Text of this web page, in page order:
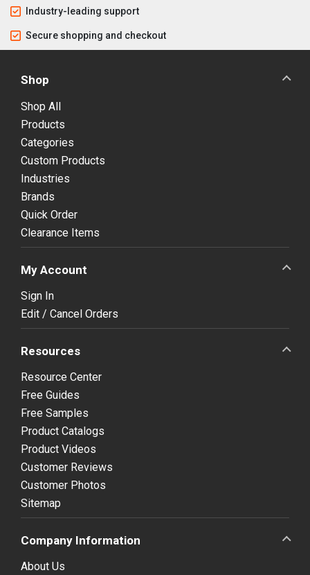
Industry-leading support
Secure shopping and checkout
Shop
Shop All
Products
Categories
Custom Products
Industries
Brands
Quick Order
Clearance Items
My Account
Sign In
Edit / Cancel Orders
Resources
Resource Center
Free Guides
Free Samples
Product Catalogs
Product Videos
Customer Reviews
Customer Photos
Sitemap
Company Information
About Us